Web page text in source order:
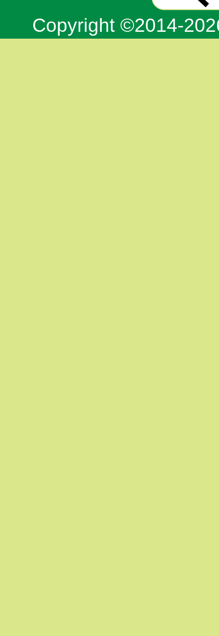
Copyright ©2014-